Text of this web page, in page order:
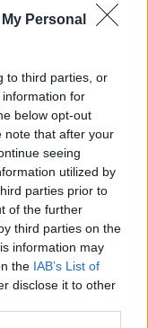
Personal
to third parties, or
for
below opt-out
note that after your
seeing
utilized by
parties prior to
of the further
third parties on the
information may
the IAB’s List of
disclose it to other
1 TB
Apply
1.99 € / mo
15.99 € / yr